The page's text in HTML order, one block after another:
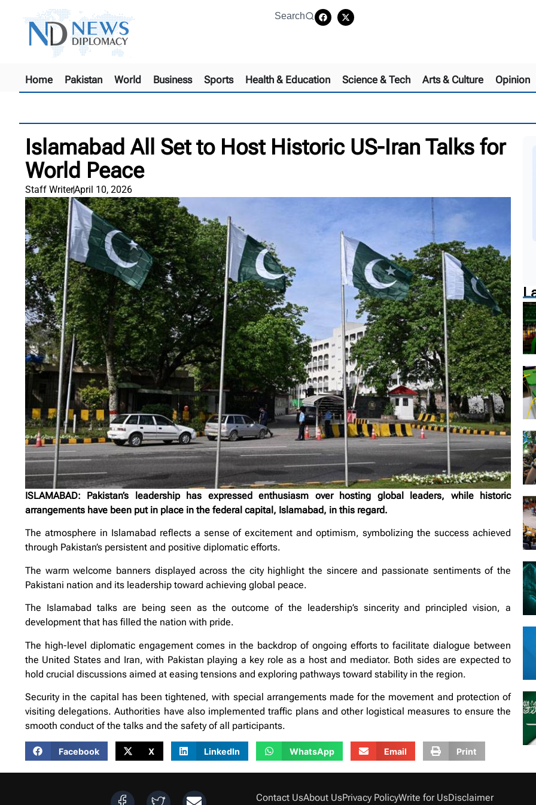
Search
Home Pakistan World Business Sports Health & Education Science & Tech Arts & Culture Opinion
Islamabad All Set to Host Historic US-Iran Talks for
World Peace
Staff WriterApril 10, 2026
ISLAMABAD: Pakistan’s leadership has expressed enthusiasm over hosting global leaders, while historic
arrangements have been put in place in the federal capital, Islamabad, in this regard.
The atmosphere in Islamabad reflects a sense of excitement and optimism, symbolizing the success achieved
through Pakistan’s persistent and positive diplomatic efforts.
The warm welcome banners displayed across the city highlight the sincere and passionate sentiments of the
Pakistani nation and its leadership toward achieving global peace.
The Islamabad talks are being seen as the outcome of the leadership’s sincerity and principled vision, a
development that has filled the nation with pride.
The high-level diplomatic engagement comes in the backdrop of ongoing efforts to facilitate dialogue between
the United States and Iran, with Pakistan playing a key role as a host and mediator. Both sides are expected to
hold crucial discussions aimed at easing tensions and exploring pathways toward stability in the region.
Security in the capital has been tightened, with special arrangements made for the movement and protection of
visiting delegations. Authorities have also implemented traffic plans and other logistical measures to ensure the
smooth conduct of the talks and the safety of all participants.
Facebook X LinkedIn WhatsApp Email Print
Contact UsAbout UsPrivacy PolicyWrite for UsDisclaimer